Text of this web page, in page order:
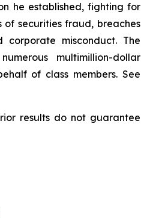
he established, fighting for
securities fraud, breaches
misconduct. The
multimillion-dollar
of class members. See
results do not guarantee